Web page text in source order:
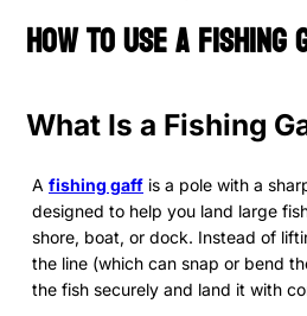
How to Use a Fishing
What Is a Fishing
A fishing gaff is a pole with a
designed to help you land large
shore, boat, or dock. Instead of
the line (which can snap or bend
the fish securely and land it with